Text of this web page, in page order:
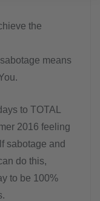
the
means
to TOTAL
2016 feeling
sabotage and
do this,
to be 100%